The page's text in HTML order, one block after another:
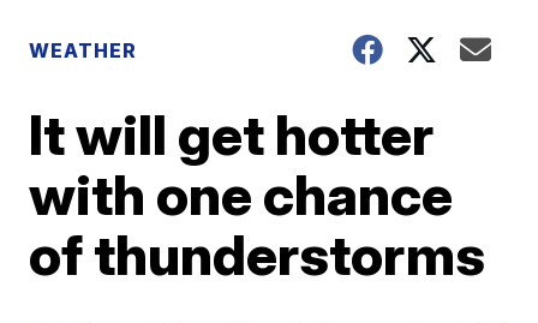
WEATHER
It will get hotter
with one chance
of thunderstorms